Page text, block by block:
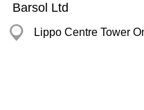
Barsol Ltd
Lippo Centre Tower